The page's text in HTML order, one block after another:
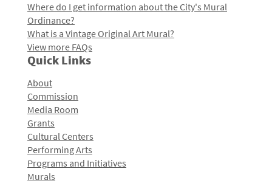
Where do I get information about the City's Mural
Ordinance?
What is a Vintage Original Art Mural?
View more FAQs
Quick Links
About
Commission
Media Room
Grants
Cultural Centers
Performing Arts
Programs and Initiatives
Murals